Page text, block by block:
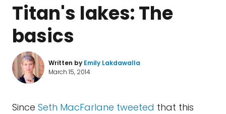
Titan's lakes: The
basics
Written by Emily Lakdawalla
March 15, 2014
Since Seth MacFarlane tweeted that this